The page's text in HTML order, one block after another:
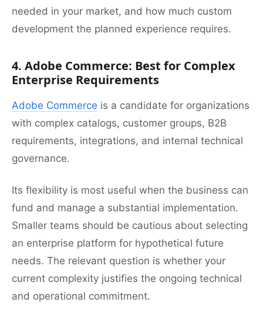
needed in your market, and how much custom
development the planned experience requires.
4. Adobe Commerce: Best for Complex
Enterprise Requirements
Adobe Commerce is a candidate for organizations
with complex catalogs, customer groups, B2B
requirements, integrations, and internal technical
governance.
Its flexibility is most useful when the business can
fund and manage a substantial implementation.
Smaller teams should be cautious about selecting
an enterprise platform for hypothetical future
needs. The relevant question is whether your
current complexity justifies the ongoing technical
and operational commitment.